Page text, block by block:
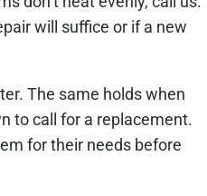
will suffice or if a new
The same holds when
to call for a replacement.
for their needs before